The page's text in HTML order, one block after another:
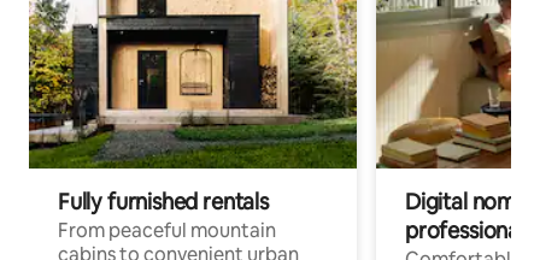
Fully furnished rentals
From peaceful mountain
Digital
professionals